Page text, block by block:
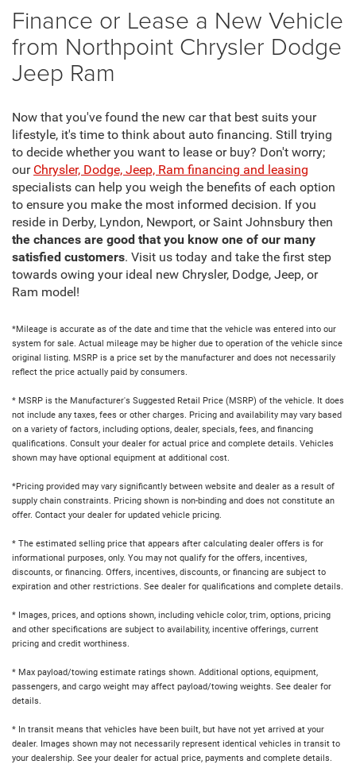
Finance or Lease a New Vehicle
from Northpoint Chrysler Dodge
Jeep Ram
Now that you've found the new car that best suits your
lifestyle, it's time to think about auto financing. Still trying
to decide whether you want to lease or buy? Don't worry;
our Chrysler, Dodge, Jeep, Ram financing and leasing
specialists can help you weigh the benefits of each option
to ensure you make the most informed decision. If you
reside in Derby, Lyndon, Newport, or Saint Johnsbury then
the chances are good that you know one of our many
satisfied customers. Visit us today and take the first step
towards owing your ideal new Chrysler, Dodge, Jeep, or
Ram model!
*Mileage is accurate as of the date and time that the vehicle was entered into our
system for sale. Actual mileage may be higher due to operation of the vehicle since
original listing. MSRP is a price set by the manufacturer and does not necessarily
reflect the price actually paid by consumers.
* MSRP is the Manufacturer's Suggested Retail Price (MSRP) of the vehicle. It does
not include any taxes, fees or other charges. Pricing and availability may vary based
on a variety of factors, including options, dealer, specials, fees, and financing
qualifications. Consult your dealer for actual price and complete details. Vehicles
shown may have optional equipment at additional cost.
*Pricing provided may vary significantly between website and dealer as a result of
supply chain constraints. Pricing shown is non-binding and does not constitute an
offer. Contact your dealer for updated vehicle pricing.
* The estimated selling price that appears after calculating dealer offers is for
informational purposes, only. You may not qualify for the offers, incentives,
discounts, or financing. Offers, incentives, discounts, or financing are subject to
expiration and other restrictions. See dealer for qualifications and complete details.
* Images, prices, and options shown, including vehicle color, trim, options, pricing
and other specifications are subject to availability, incentive offerings, current
pricing and credit worthiness.
* Max payload/towing estimate ratings shown. Additional options, equipment,
passengers, and cargo weight may affect payload/towing weights. See dealer for
details.
* In transit means that vehicles have been built, but have not yet arrived at your
dealer. Images shown may not necessarily represent identical vehicles in transit to
your dealership. See your dealer for actual price, payments and complete details.